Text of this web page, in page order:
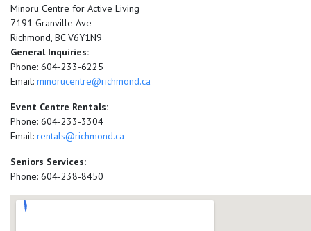
Minoru Centre for Active Living
7191 Granville Ave
Richmond, BC V6Y1N9
General Inquiries:
Phone: 604-233-6225
Email: minorucentre@richmond.ca
Event Centre Rentals:
Phone: 604-233-3304
Email: rentals@richmond.ca
Seniors Services:
Phone: 604-238-8450